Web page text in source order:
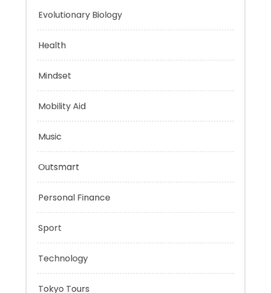
Energy
Evolutionary Biology
Health
Music
Personal Finance
Sport